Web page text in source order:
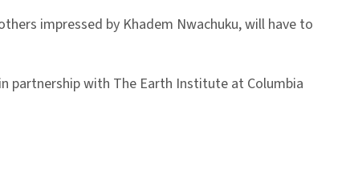
impressed by Khadem Nwachuku, will have to
partnership with The Earth Institute at Columbia